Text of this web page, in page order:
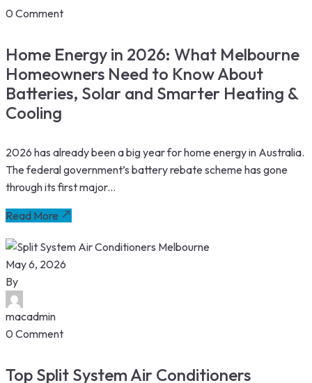
0 Comment
Home Energy in 2026: What Melbourne
Homeowners Need to Know About
Batteries, Solar and Smarter Heating &
Cooling
2026 has already been a big year for home energy in Australia.
The federal government’s battery rebate scheme has gone
through its first major...
Read More
May 6, 2026
By
macadmin
0 Comment
Top Split System Air Conditioners